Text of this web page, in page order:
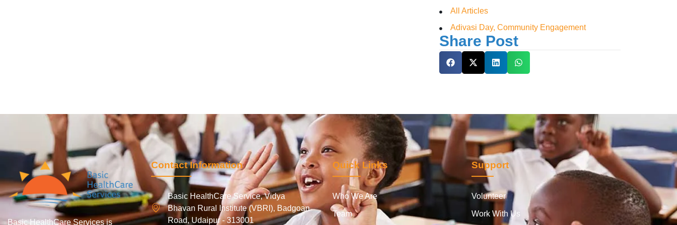
All Articles
Adivasi Day, Community Engagement
Share Post
Basic HealthCare Services is
Contact Information
Basic HealthCare Service, Vidya
Bhavan Rural Institute (VBRI), Badgoan
Road, Udaipur - 313001
Quick Links
Who We Are
Team
Support
Volunteer
Work With Us